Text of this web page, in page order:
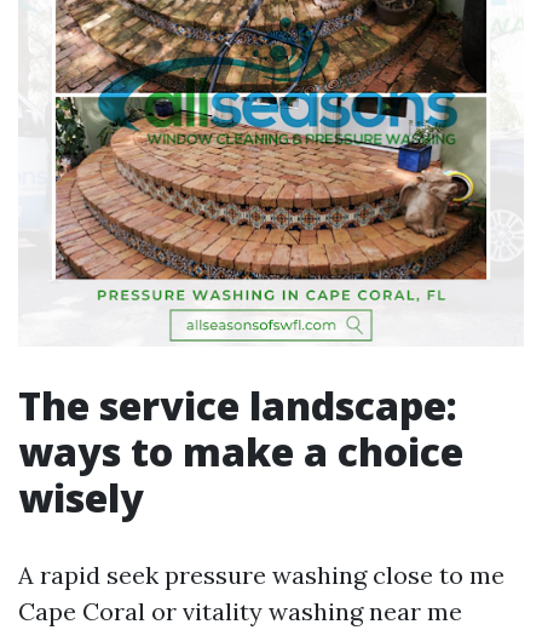
The service landscape:
ways to make a choice
wisely
A rapid seek pressure washing close to me
Cape Coral or vitality washing near me